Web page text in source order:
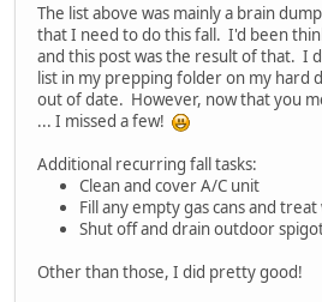
The list above was mainly a brain
that I need to do this fall. I'd been
and this post was the result of that. I
list in my prepping folder on my hard
out of date. However, now that you
... I missed a few!
Additional recurring fall tasks:
Clean and cover A/C unit
Fill any empty gas cans and
Shut off and drain outdoor
Other than those, I did pretty good!